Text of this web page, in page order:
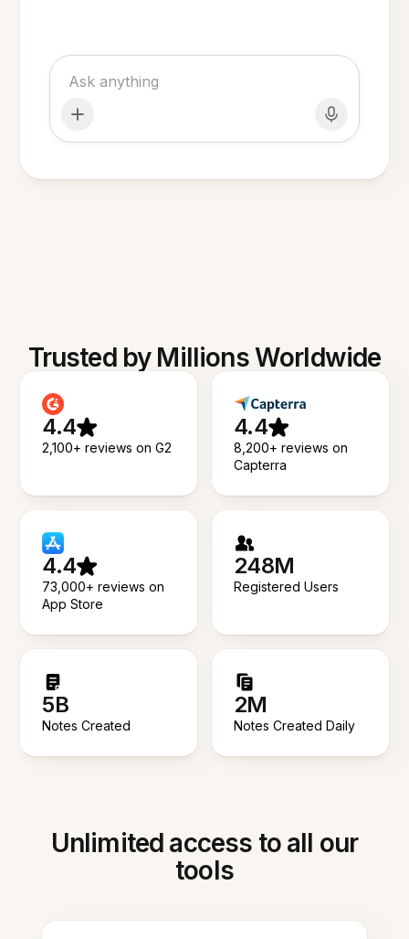
Trusted by Millions Worldwide
4.4
2,100+ reviews on G2
4.4
8,200+ reviews on
Capterra
4.4
73,000+ reviews on
App Store
248M
Registered Users
5B
Notes Created
2M
Notes Created Daily
Unlimited access to all our
tools